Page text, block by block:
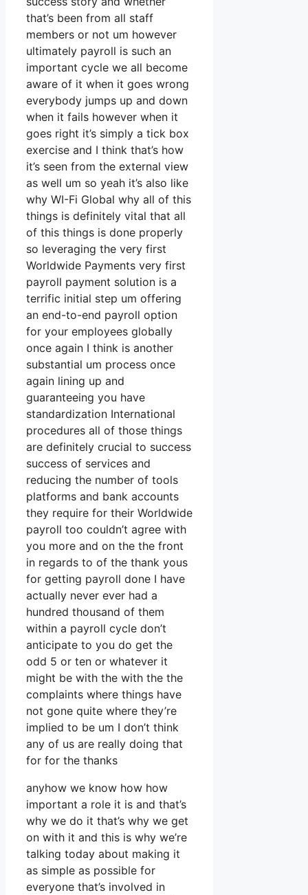
that’s been from all staff
members or not um however
ultimately payroll is such an
important cycle we all become
aware of it when it goes wrong
everybody jumps up and down
when it fails however when it
goes right it’s simply a tick box
exercise and I think that’s how
it’s seen from the external view
as well um so yeah it’s also like
why WI-Fi Global why all of this
things is definitely vital that all
of this things is done properly
so leveraging the very first
Worldwide Payments very first
payroll payment solution is a
terrific initial step um offering
an end-to-end payroll option
for your employees globally
once again I think is another
substantial um process once
again lining up and
guaranteeing you have
standardization International
procedures all of those things
are definitely crucial to success
success of services and
reducing the number of tools
platforms and bank accounts
they require for their Worldwide
payroll too couldn’t agree with
you more and on the the front
in regards to of the thank yous
for getting payroll done I have
actually never ever had a
hundred thousand of them
within a payroll cycle don’t
anticipate to you do get the
odd 5 or ten or whatever it
might be with the with the the
complaints where things have
not gone quite where they’re
implied to be um I don’t think
any of us are really doing that
for for the thanks
anyhow we know how how
important a role it is and that’s
why we do it that’s why we get
on with it and this is why we’re
talking today about making it
as simple as possible for
everyone that’s involved in